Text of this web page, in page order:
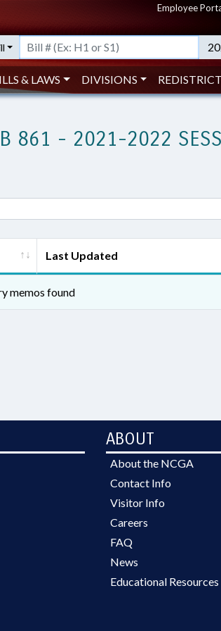
Employee
& LAWS DIVISIONS
861 - 2021-2022
Last Updated
memos found
ABOUT
About the NCGA
Contact Info
Visitor Info
Careers
FAQ
News
Educational Resources